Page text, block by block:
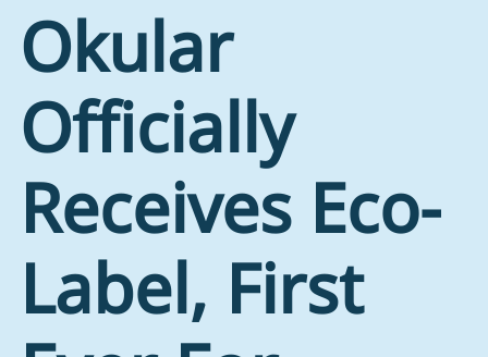
Okular
Officially
Receives Eco-
Label, First